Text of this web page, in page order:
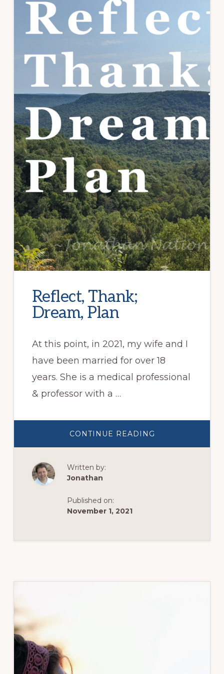
Reflect, Thank;
Dream, Plan
At this point, in 2021, my wife and I
have been married for over 18
years. She is a medical professional
& professor with a …
CONTINUE READING
THANK;
Written by:
Jonathan
Published on:
November 1, 2021